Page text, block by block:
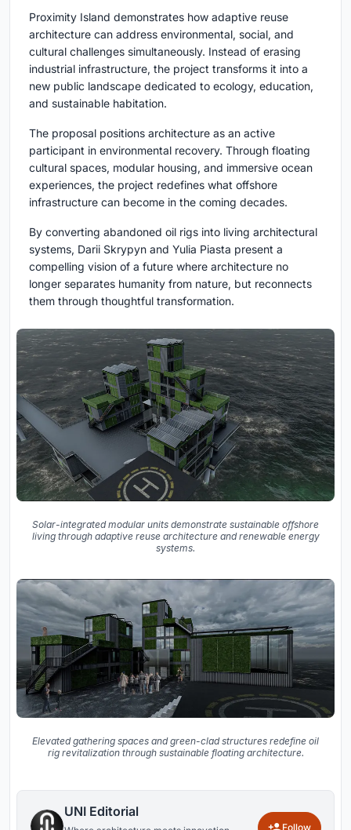
Proximity Island demonstrates how adaptive reuse
architecture can address environmental, social, and
cultural challenges simultaneously. Instead of erasing
industrial infrastructure, the project transforms it into a
new public landscape dedicated to ecology, education,
and sustainable habitation.
The proposal positions architecture as an active
participant in environmental recovery. Through floating
cultural spaces, modular housing, and immersive ocean
experiences, the project redefines what offshore
infrastructure can become in the coming decades.
By converting abandoned oil rigs into living architectural
systems, Darii Skrypyn and Yulia Piasta present a
compelling vision of a future where architecture no
longer separates humanity from nature, but reconnects
them through thoughtful transformation.
Solar-integrated modular units demonstrate sustainable offshore
living through adaptive reuse architecture and renewable energy
systems.
Elevated gathering spaces and green-clad structures redefine oil
rig revitalization through sustainable floating architecture.
UNI Editorial
Follow